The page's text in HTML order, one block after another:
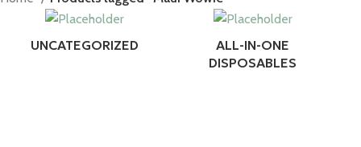
UNCATEGORIZED
ALL-IN-ONE
DISPOSABLES